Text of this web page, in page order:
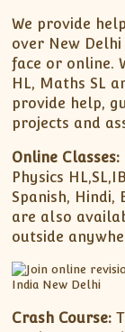
We provide
over New
face or online.
HL, Maths SL
provide help,
projects and
Online Classes:
Physics
Spanish,
are also
outside
Crash Course: